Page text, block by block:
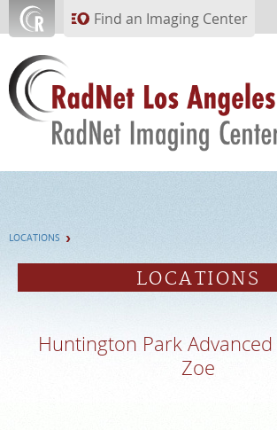
Skip to main contentFind an Imaging Center
PORTAL
LOCATIONS
LOCATIONS
Huntington Park
Zoe